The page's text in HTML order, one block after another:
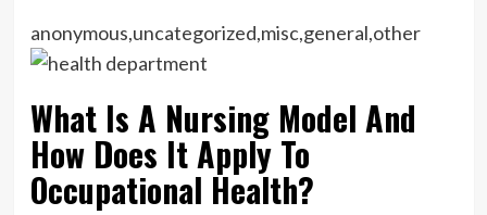
anonymous,uncategorized,misc,general,other
What Is A Nursing Model And
How Does It Apply To
Occupational Health?